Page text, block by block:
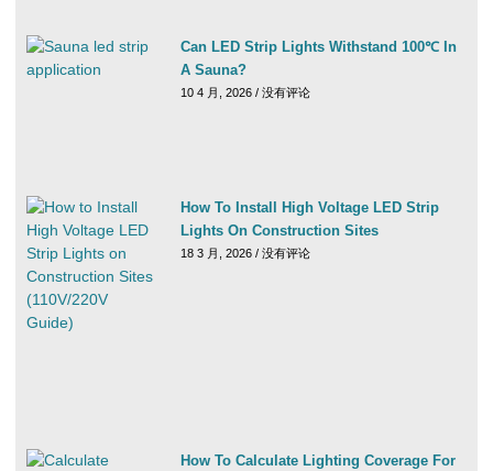
Can LED Strip Lights Withstand 100℃ In
A Sauna?
10 4 月, 2026 没有评论
How To Install High Voltage LED Strip
Lights On Construction Sites
18 3 月, 2026 没有评论
How To Calculate Lighting Coverage For